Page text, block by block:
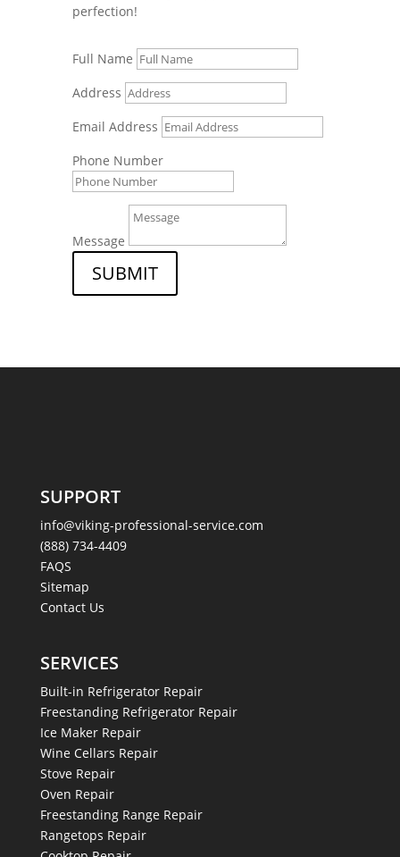
perfection!
Full Name
Address
Email Address
Phone Number
Message
SUBMIT
SUPPORT
info@viking-professional-service.com
(888) 734-4409
FAQS
Sitemap
Contact Us
SERVICES
Built-in Refrigerator Repair
Freestanding Refrigerator Repair
Ice Maker Repair
Wine Cellars Repair
Stove Repair
Oven Repair
Freestanding Range Repair
Rangetops Repair